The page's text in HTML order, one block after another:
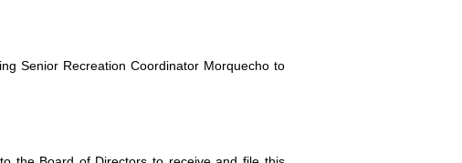
Senior Recreation Coordinator Morquecho to